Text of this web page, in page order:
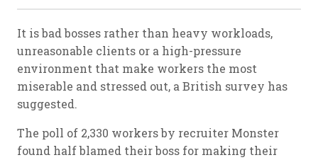
It is bad bosses rather than heavy workloads,
unreasonable clients or a high-pressure
environment that make workers the most
miserable and stressed out, a British survey has
suggested.
The poll of 2,330 workers by recruiter Monster
found half blamed their boss for making their